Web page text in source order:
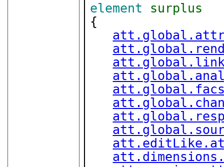
element
surplus
{